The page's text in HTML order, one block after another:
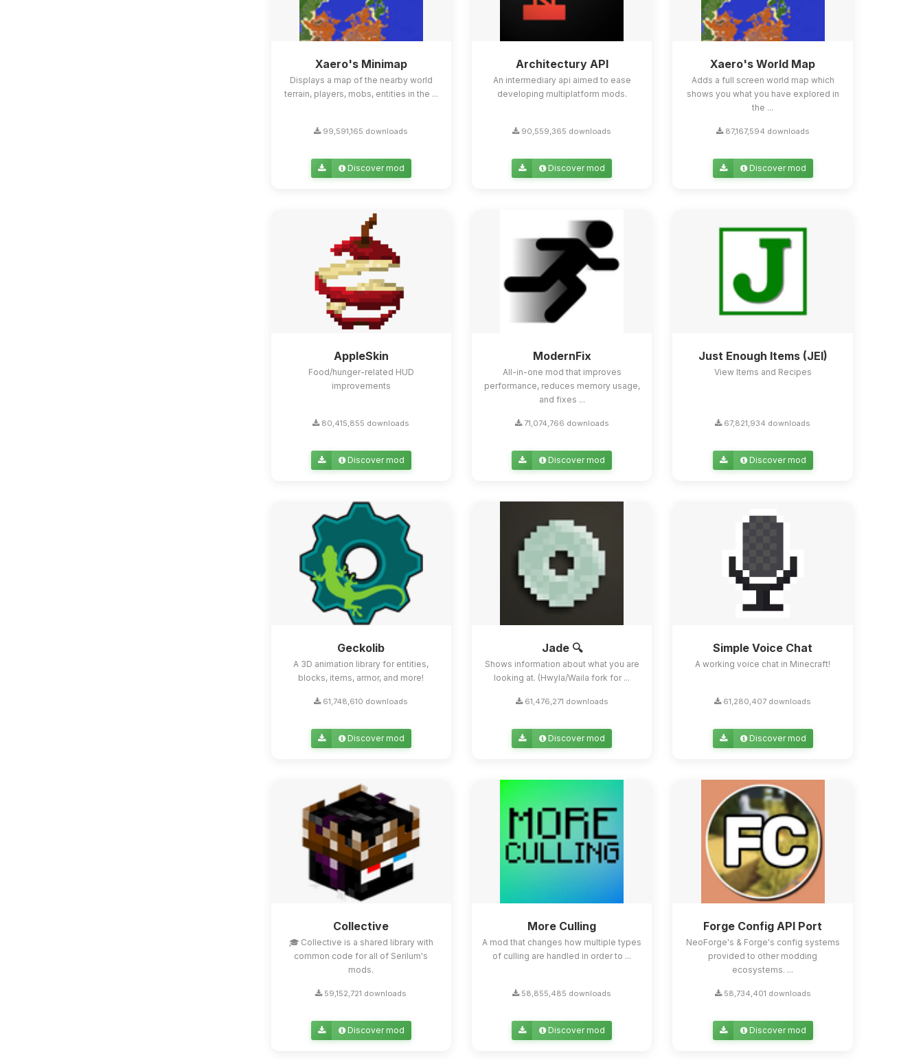
Xaero's Minimap
Displays a map of the nearby world
terrain, players, mobs, entities in the ...
99,591,165 downloads
Discover mod
Architectury API
An intermediary api aimed to ease
developing multiplatform mods.
90,559,365 downloads
Discover mod
Xaero's World Map
Adds a full screen world map which
shows you what you have explored in
the ...
87,167,594 downloads
Discover mod
AppleSkin
Food/hunger-related HUD
improvements
80,415,855 downloads
Discover mod
ModernFix
All-in-one mod that improves
performance, reduces memory usage,
and fixes ...
71,074,766 downloads
Discover mod
Just Enough Items (JEI)
View Items and Recipes
67,821,934 downloads
Discover mod
Geckolib
A 3D animation library for entities,
blocks, items, armor, and more!
61,748,610 downloads
Discover mod
Jade 🔍
Shows information about what you are
looking at. (Hwyla/Waila fork for ...
61,476,271 downloads
Discover mod
Simple Voice Chat
A working voice chat in Minecraft!
61,280,407 downloads
Discover mod
Collective
🎓 Collective is a shared library with
common code for all of Serilum's
mods.
59,152,721 downloads
Discover mod
More Culling
A mod that changes how multiple types
of culling are handled in order to ...
58,855,485 downloads
Discover mod
Forge Config API Port
NeoForge's & Forge's config systems
provided to other modding
ecosystems. ...
58,734,401 downloads
Discover mod